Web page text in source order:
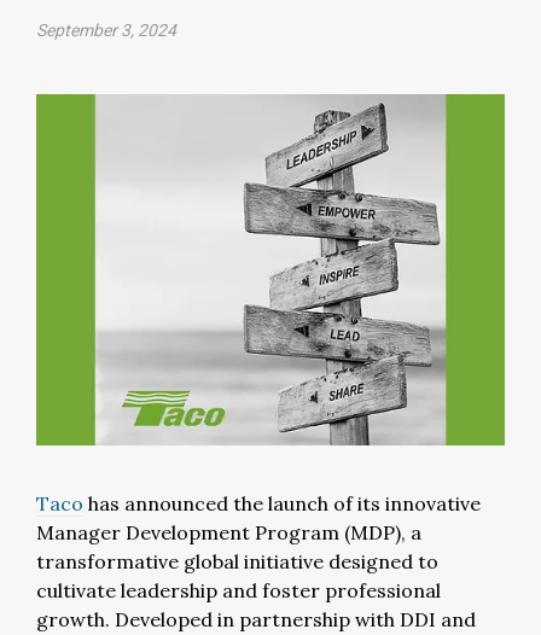
September 3, 2024
Taco has announced the launch of its innovative
Manager Development Program (MDP), a
transformative global initiative designed to
cultivate leadership and foster professional
growth. Developed in partnership with DDI and